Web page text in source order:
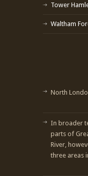
Tower
Waltham
North
In broader
parts of
River,
three areas